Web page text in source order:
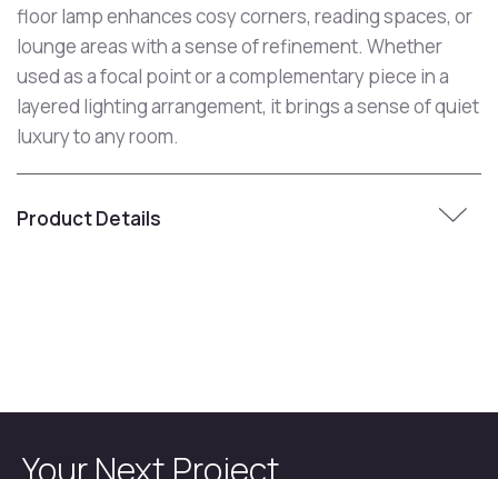
floor lamp enhances cosy corners, reading spaces, or
lounge areas with a sense of refinement. Whether
used as a focal point or a complementary piece in a
layered lighting arrangement, it brings a sense of quiet
luxury to any room.
Product Details
Your Next Project